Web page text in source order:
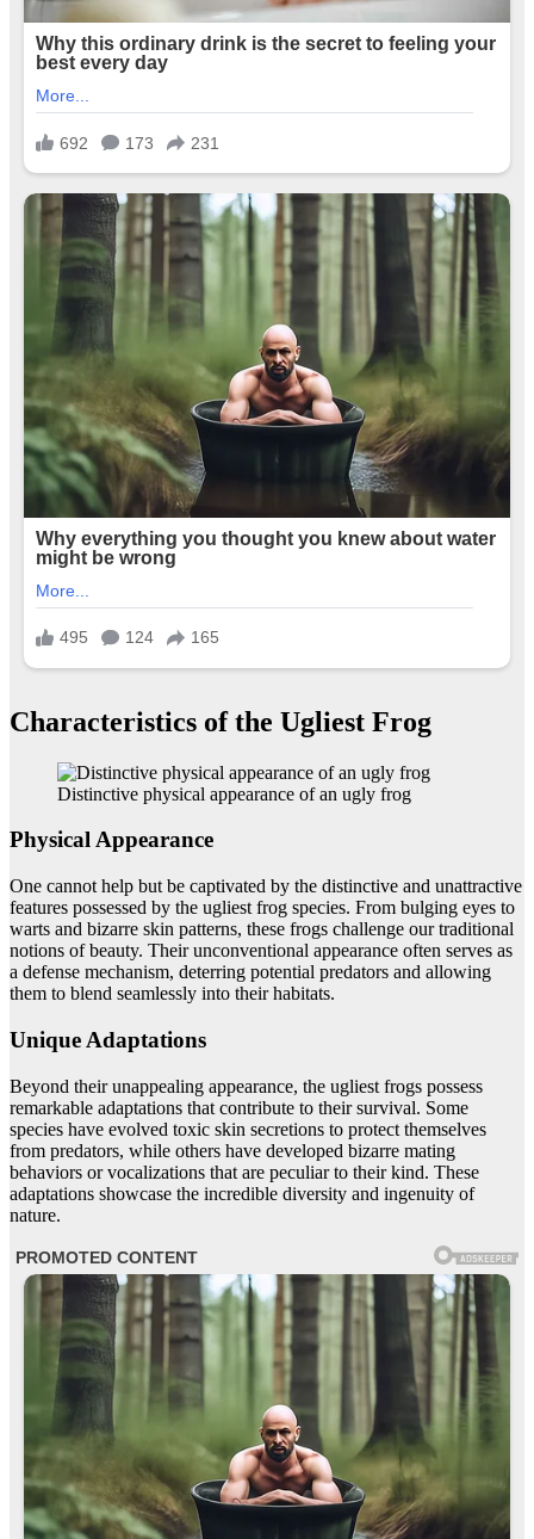
Characteristics of the Ugliest Frog
Distinctive physical appearance of an ugly frog
Physical Appearance
One cannot help but be captivated by the distinctive and unattractive
features possessed by the ugliest frog species. From bulging eyes to
warts and bizarre skin patterns, these frogs challenge our traditional
notions of beauty. Their unconventional appearance often serves as
a defense mechanism, deterring potential predators and allowing
them to blend seamlessly into their habitats.
Unique Adaptations
Beyond their unappealing appearance, the ugliest frogs possess
remarkable adaptations that contribute to their survival. Some
species have evolved toxic skin secretions to protect themselves
from predators, while others have developed bizarre mating
behaviors or vocalizations that are peculiar to their kind. These
adaptations showcase the incredible diversity and ingenuity of
nature.